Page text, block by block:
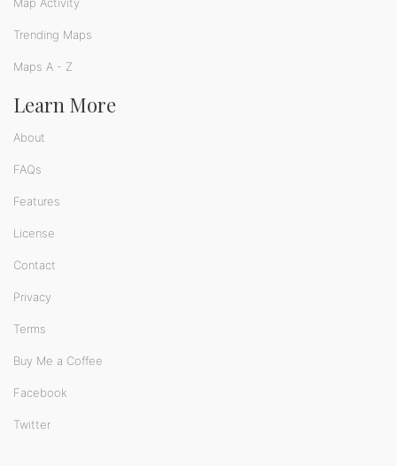
Trending Maps
Maps A - Z
Learn More
About
FAQs
Features
License
Contact
Privacy
Terms
Buy Me a Coffee
Facebook
Twitter